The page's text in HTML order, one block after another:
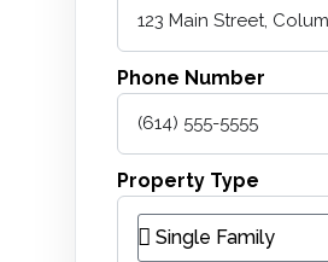
Phone Number
Property Type